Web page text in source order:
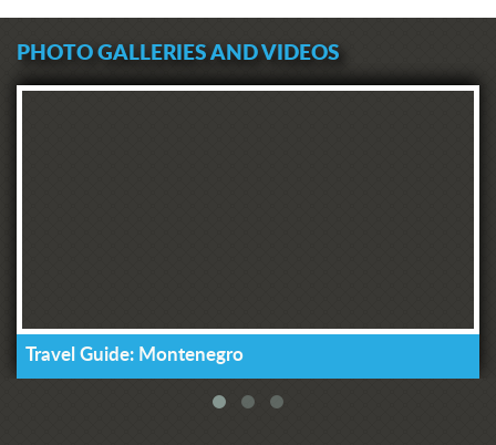
PHOTO GALLERIES AND VIDEOS
Travel Guide: Montenegro